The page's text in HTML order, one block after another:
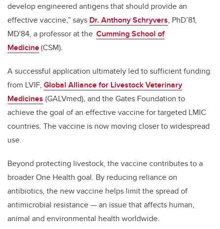
develop engineered antigens that should provide an
effective vaccine,” says Dr. Anthony Schryvers, PhD’81,
MD'84, a professor at the Cumming School of
Medicine(CSM).
A successful application ultimately led to sufficient funding
from LVIF, Global Alliance for Livestock Veterinary
Medicines (GALVmed), and the Gates Foundation to
achieve the goal of an effective vaccine for targeted LMIC
countries. The vaccine is now moving closer to widespread
use.
Beyond protecting livestock, the vaccine contributes to a
broader One Health goal. By reducing reliance on
antibiotics, the new vaccine helps limit the spread of
antimicrobial resistance — an issue that affects human,
animal and environmental health worldwide.